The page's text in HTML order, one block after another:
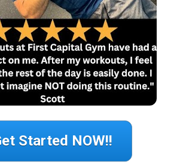
Started NOW!!